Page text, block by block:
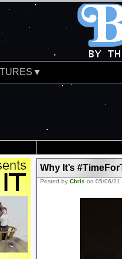
Why It’s
Posted by Chris on 05/06/21